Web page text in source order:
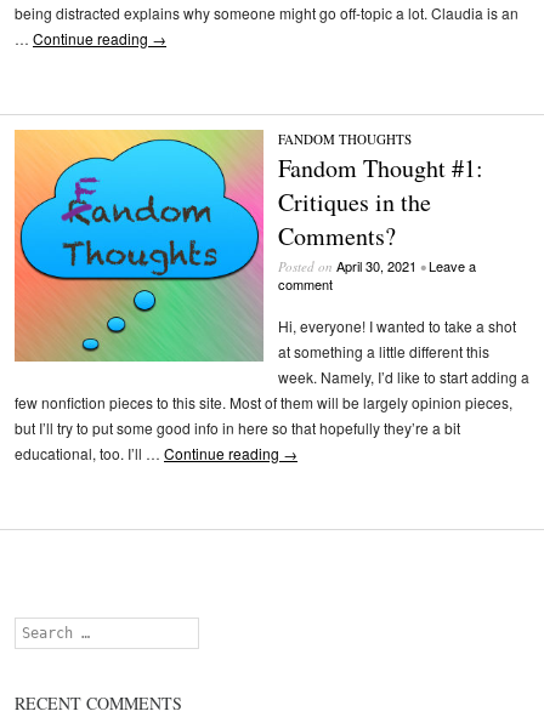
being distracted explains why someone might go off-topic a lot. Claudia is an
… Continue reading →
FANDOM THOUGHTS
Fandom Thought #1:
Critiques in the
Comments?
Posted on April 30, 2021 •Leave a
comment
Hi, everyone! I wanted to take a shot
at something a little different this
week. Namely, I’d like to start adding a
few nonfiction pieces to this site. Most of them will be largely opinion pieces,
but I’ll try to put some good info in here so that hopefully they’re a bit
educational, too. I’ll … Continue reading →
Search
RECENT COMMENTS